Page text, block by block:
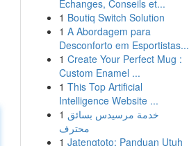
Échanges, Conseils et...
1 Boutiq Switch Solution
1 A Abordagem para
Desconforto em Esportistas...
1 Create Your Perfect Mug :
Custom Enamel ...
1 This Top Artificial
Intelligence Website ...
1 خدمة مرسيدس بسائق
محترف
1 Jatengtoto: Panduan Utuh